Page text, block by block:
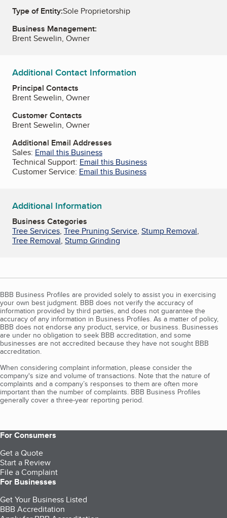
Type of Entity:Sole Proprietorship
Business Management:
Brent Sewelin, Owner
Additional Contact Information
Principal Contacts
Brent Sewelin, Owner
Customer Contacts
Brent Sewelin, Owner
Additional Email Addresses
Sales: Email this Business
Technical Support: Email this Business
Customer Service: Email this Business
Additional Information
Business Categories
Tree Services, Tree Pruning Service, Stump Removal,
Tree Removal, Stump Grinding
BBB Business Profiles are provided solely to assist you in exercising
your own best judgment. BBB does not verify the accuracy of
information provided by third parties, and does not guarantee the
accuracy of any information in Business Profiles. As a matter of policy,
BBB does not endorse any product, service, or business. Businesses
are under no obligation to seek BBB accreditation, and some
businesses are not accredited because they have not sought BBB
accreditation.
When considering complaint information, please consider the
company's size and volume of transactions. Note that the nature of
complaints and a company’s responses to them are often more
important than the number of complaints. BBB Business Profiles
generally cover a three-year reporting period.
For Consumers
Get a Quote
Start a Review
File a Complaint
For Businesses
Get Your Business Listed
BBB Accreditation